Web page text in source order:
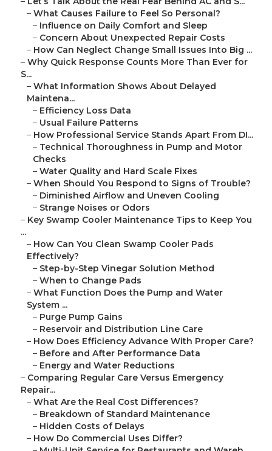
– What Causes Failure to Feel So Personal?
– Influence on Daily Comfort and Sleep
– Concern About Unexpected Repair Costs
– How Can Neglect Change Small Issues Into Big ...
– Why Quick Response Counts More Than Ever for
S...
– What Information Shows About Delayed
Maintena...
– Efficiency Loss Data
– Usual Failure Patterns
– How Professional Service Stands Apart From DI...
– Technical Thoroughness in Pump and Motor
Checks
– Water Quality and Hard Scale Fixes
– When Should You Respond to Signs of Trouble?
– Diminished Airflow and Uneven Cooling
– Strange Noises or Odors
– Key Swamp Cooler Maintenance Tips to Keep You
...
– How Can You Clean Swamp Cooler Pads
Effectively?
– Step-by-Step Vinegar Solution Method
– When to Change Pads
– What Function Does the Pump and Water
System ...
– Purge Pump Gains
– Reservoir and Distribution Line Care
– How Does Efficiency Advance With Proper Care?
– Before and After Performance Data
– Energy and Water Reductions
– Comparing Regular Care Versus Emergency
Repair...
– What Are the Real Cost Differences?
– Breakdown of Standard Maintenance
– Hidden Costs of Delays
– How Do Commercial Uses Differ?